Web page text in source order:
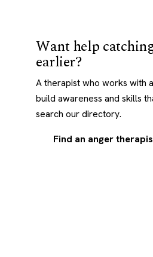
Want help
earlier?
A therapist who works with
build awareness and skills
search our directory.
Find an anger